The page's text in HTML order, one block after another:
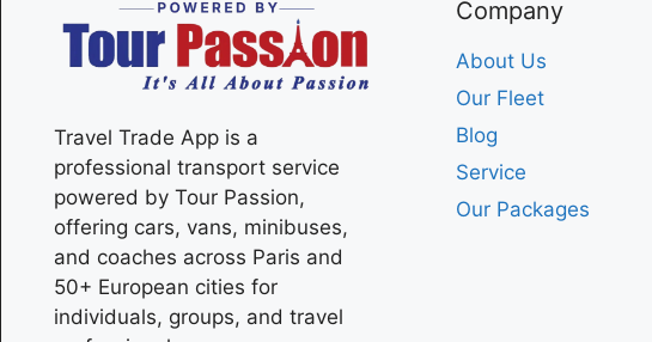
Travel Trade App is a
professional transport service
powered by Tour Passion,
offering cars, vans, minibuses,
and coaches across Paris and
50+ European cities for
individuals, groups, and travel
Company
About Us
Our Fleet
Blog
Service
Our Packages